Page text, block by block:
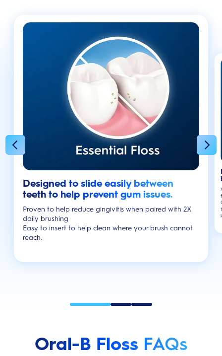
Designed to slide easily between
teeth to help prevent gum issues.
Proven to help reduce gingivitis when paired with 2X
daily brushing
Easy to insert to help clean where your brush cannot
reach.
Oral-B Floss FAQs